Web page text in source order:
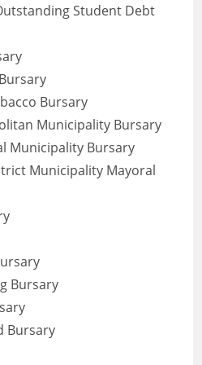
Student Debt
Bursary
Municipality Bursary
Municipality Bursary
Municipality Mayoral
Bursary
Bursary